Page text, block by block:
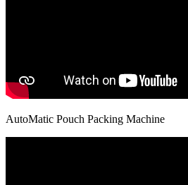
AutoMatic Pouch Packing Machine